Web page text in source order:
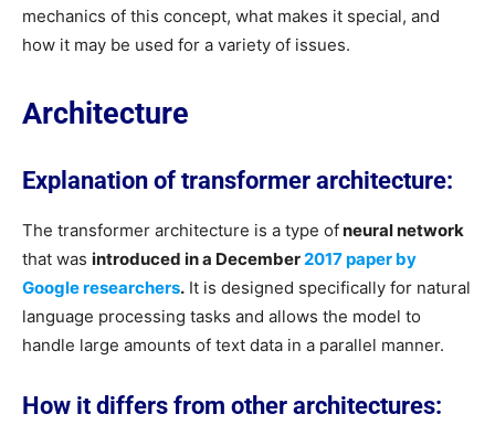
mechanics of this concept, what makes it special, and
how it may be used for a variety of issues.
Architecture
Explanation of transformer architecture:
The transformer architecture is a type ofneural network
that was introduced in a December2017 paper by
Google researchers. It is designed specifically for natural
language processing tasks and allows the model to
handle large amounts of text data in a parallel manner.
How it differs from other architectures: